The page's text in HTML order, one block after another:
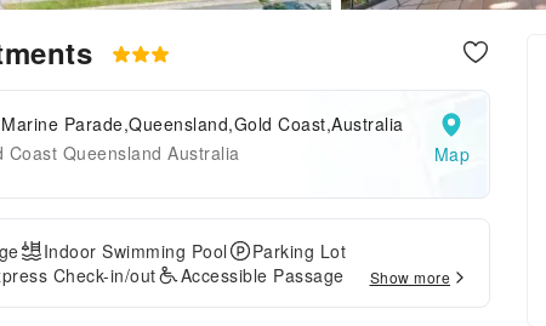
Parade,Queensland,Gold Coast,Australia
Coast Queensland Australia
Map
Indoor Swimming Pool
Parking Lot
Check-in/out Accessible Passage Show more